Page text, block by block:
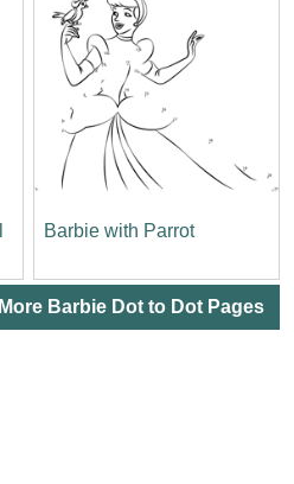
Barbie with Parrot
More Barbie Dot to Dot Pages